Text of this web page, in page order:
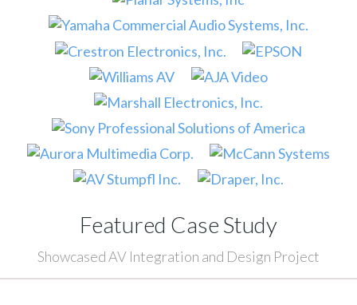
Featured Case Study
Showcased AV Integration and Design Project